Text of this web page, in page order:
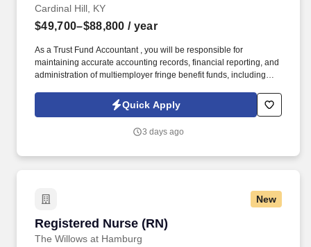
Cardinal Hill, KY
$49,700–$88,800 / year
As a Trust Fund Accountant , you will be responsible for
maintaining accurate accounting records, financial reporting, and
administration of multiemployer fringe benefit funds, including
employee benefit plans. See United Healthcare Privacy Policy at
https://www.unitedhealthgroup.com/privacy.html and SonicJobs
Terms of Use at https://www.sonicjobs.com/us/terms-conditions.
Quick Apply
3 days ago
New
Registered Nurse (RN)
The Willows at Hamburg
Registered Nurse (RN)